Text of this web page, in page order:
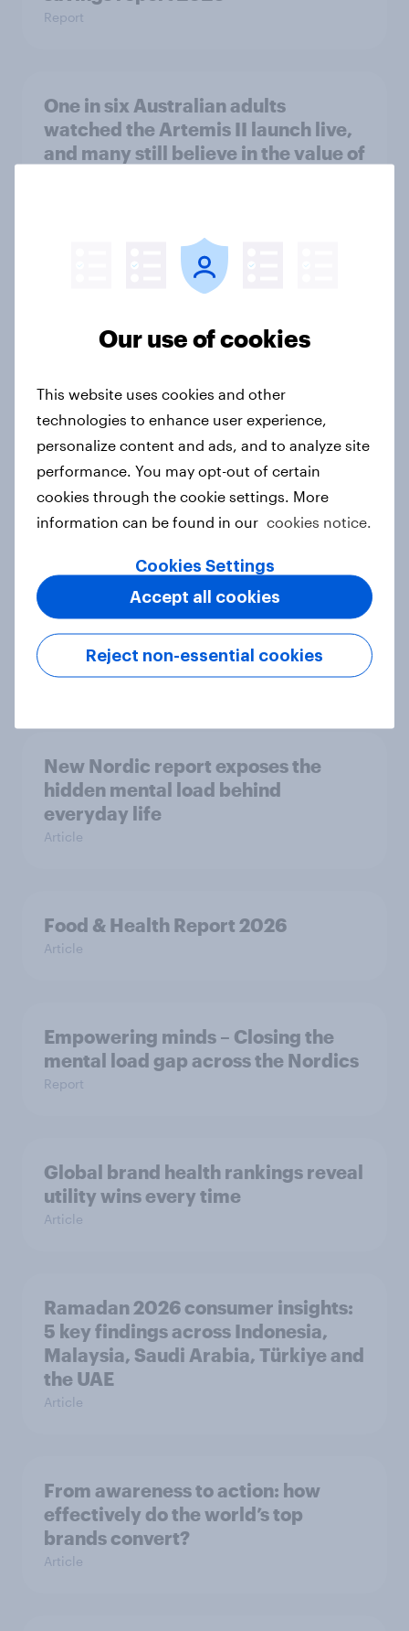
Report
One in six Australian adults
watched the Artemis II launch live,
and many still believe in the value of
From headline to household: How
new cost shock to seasoned
How Priority Partnerships turned
survey data into industry authority
Case study
Most Europeans in six countries
support banning social media for
under-16s
Article
New Nordic report exposes the
hidden mental load behind
everyday life
Article
Food & Health Report 2026
Article
Empowering minds – Closing the
mental load gap across the Nordics
Report
Global brand health rankings reveal
utility wins every time
Article
Ramadan 2026 consumer insights:
5 key findings across Indonesia,
Malaysia, Saudi Arabia, Türkiye and
the UAE
Article
From awareness to action: how
effectively do the world’s top
brands convert?
Article
Our use of cookies
This website uses cookies and other
technologies to enhance user experience,
personalize content and ads, and to analyze site
performance. You may opt-out of certain
cookies through the cookie settings. More
information can be found in our cookies notice.
Cookies Settings
Reject non-essential cookies
Accept all cookies